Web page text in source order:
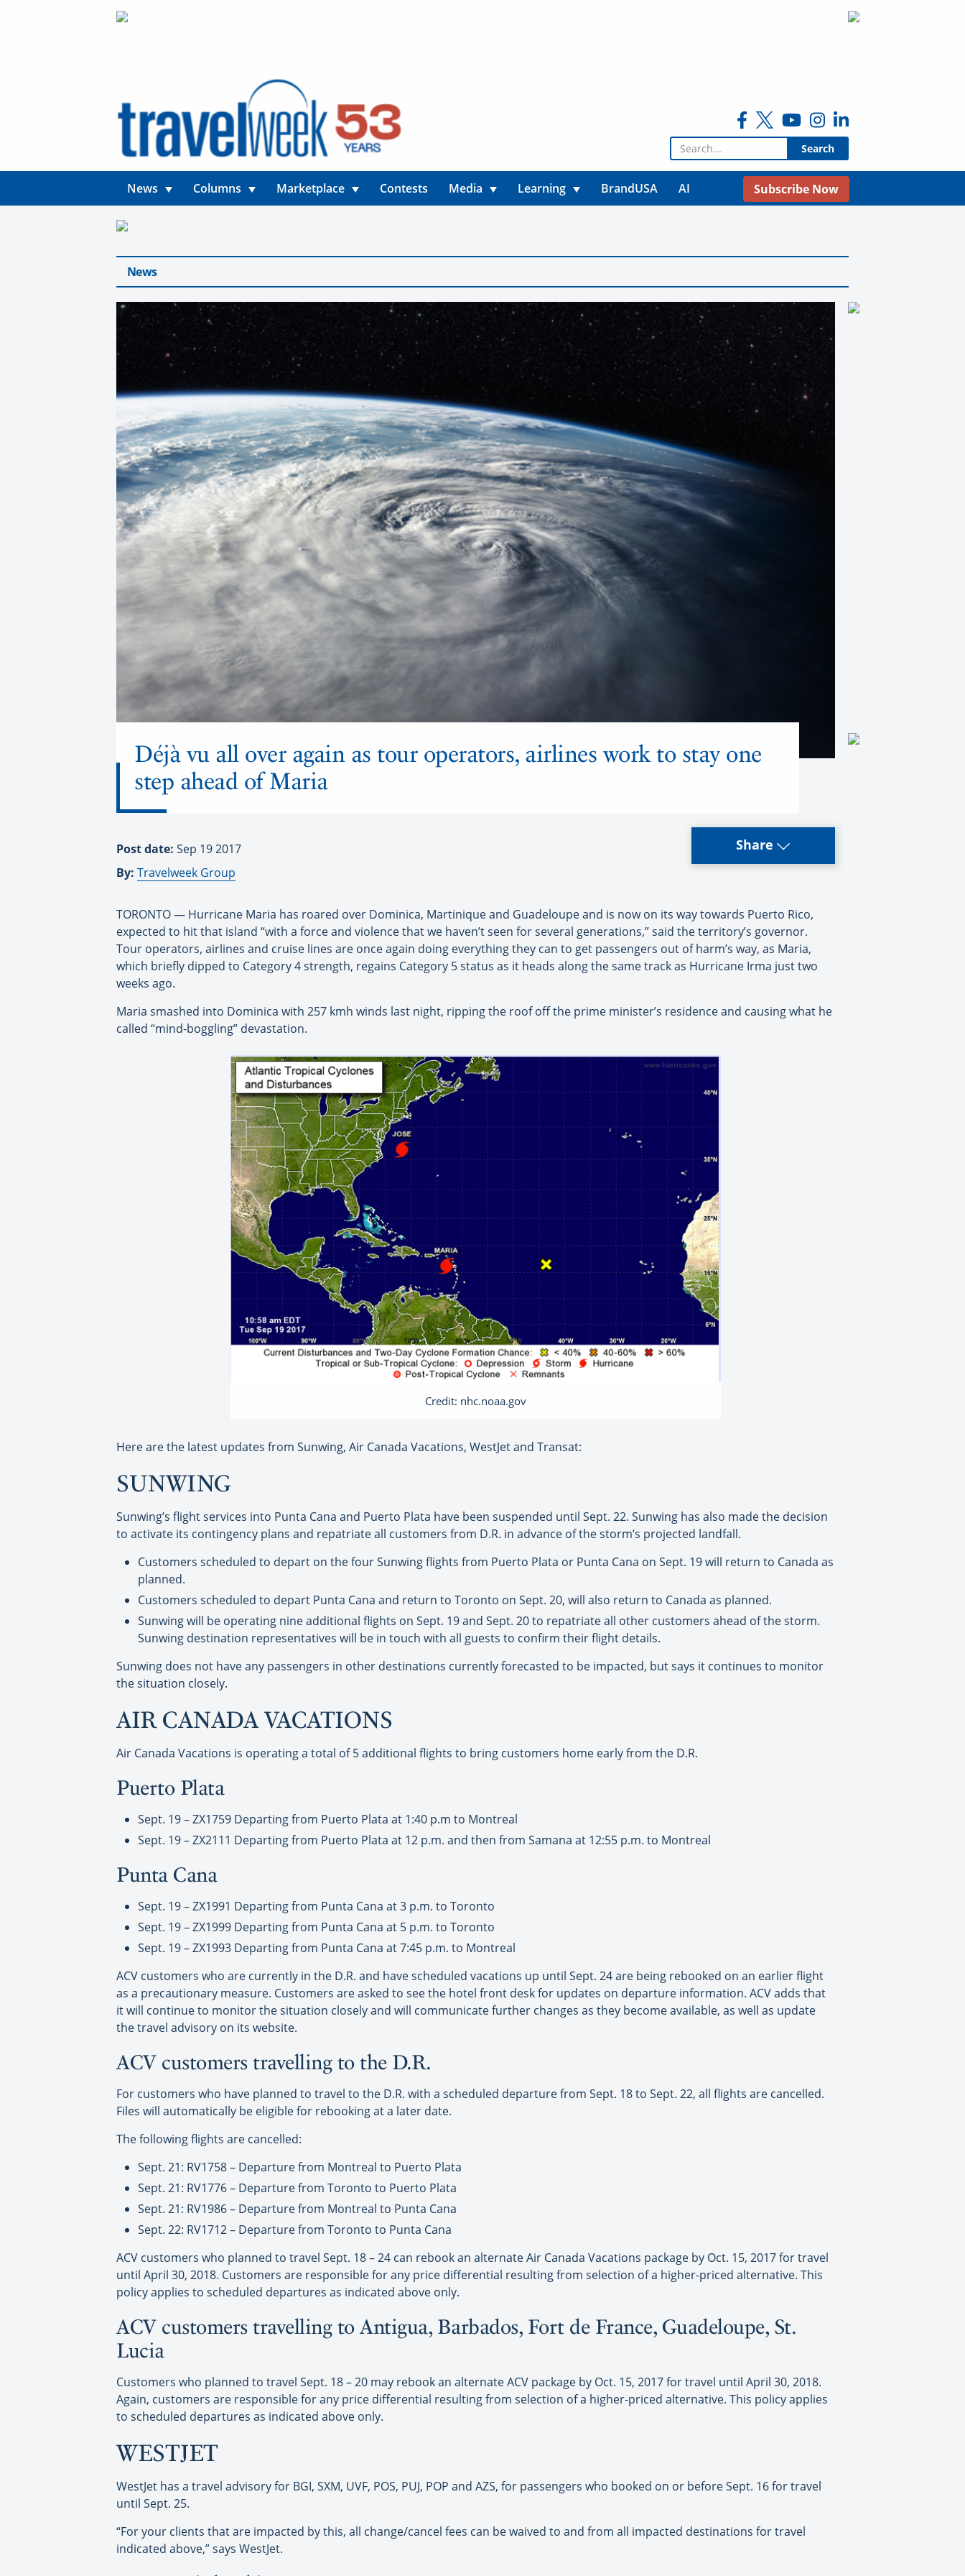
Search for:
News Columns Marketplace Contests Media Learning BrandUSA AI Subscribe Now
News
Déjà vu all over again as tour operators, airlines work to stay one
step ahead of Maria
Post date: Sep 19 2017
By: Travelweek Group
Share
TORONTO — Hurricane Maria has roared over Dominica, Martinique and Guadeloupe and is now on its way towards Puerto Rico,
expected to hit that island “with a force and violence that we haven’t seen for several generations,” said the territory’s governor.
Tour operators, airlines and cruise lines are once again doing everything they can to get passengers out of harm’s way, as Maria,
which briefly dipped to Category 4 strength, regains Category 5 status as it heads along the same track as Hurricane Irma just two
weeks ago.
Maria smashed into Dominica with 257 kmh winds last night, ripping the roof off the prime minister’s residence and causing what he
called “mind-boggling” devastation.
Credit: nhc.noaa.gov
Here are the latest updates from Sunwing, Air Canada Vacations, WestJet and Transat:
SUNWING
Sunwing’s flight services into Punta Cana and Puerto Plata have been suspended until Sept. 22. Sunwing has also made the decision
to activate its contingency plans and repatriate all customers from D.R. in advance of the storm’s projected landfall.
Customers scheduled to depart on the four Sunwing flights from Puerto Plata or Punta Cana on Sept. 19 will return to Canada as
planned.
Customers scheduled to depart Punta Cana and return to Toronto on Sept. 20, will also return to Canada as planned.
Sunwing will be operating nine additional flights on Sept. 19 and Sept. 20 to repatriate all other customers ahead of the storm.
Sunwing destination representatives will be in touch with all guests to confirm their flight details.
Sunwing does not have any passengers in other destinations currently forecasted to be impacted, but says it continues to monitor
the situation closely.
AIR CANADA VACATIONS
Air Canada Vacations is operating a total of 5 additional flights to bring customers home early from the D.R.
Puerto Plata
Sept. 19 – ZX1759 Departing from Puerto Plata at 1:40 p.m to Montreal
Sept. 19 – ZX2111 Departing from Puerto Plata at 12 p.m. and then from Samana at 12:55 p.m. to Montreal
Punta Cana
Sept. 19 – ZX1991 Departing from Punta Cana at 3 p.m. to Toronto
Sept. 19 – ZX1999 Departing from Punta Cana at 5 p.m. to Toronto
Sept. 19 – ZX1993 Departing from Punta Cana at 7:45 p.m. to Montreal
ACV customers who are currently in the D.R. and have scheduled vacations up until Sept. 24 are being rebooked on an earlier flight
as a precautionary measure. Customers are asked to see the hotel front desk for updates on departure information. ACV adds that
it will continue to monitor the situation closely and will communicate further changes as they become available, as well as update
the travel advisory on its website.
ACV customers travelling to the D.R.
For customers who have planned to travel to the D.R. with a scheduled departure from Sept. 18 to Sept. 22, all flights are cancelled.
Files will automatically be eligible for rebooking at a later date.
The following flights are cancelled:
Sept. 21: RV1758 – Departure from Montreal to Puerto Plata
Sept. 21: RV1776 – Departure from Toronto to Puerto Plata
Sept. 21: RV1986 – Departure from Montreal to Punta Cana
Sept. 22: RV1712 – Departure from Toronto to Punta Cana
ACV customers who planned to travel Sept. 18 – 24 can rebook an alternate Air Canada Vacations package by Oct. 15, 2017 for travel
until April 30, 2018. Customers are responsible for any price differential resulting from selection of a higher-priced alternative. This
policy applies to scheduled departures as indicated above only.
ACV customers travelling to Antigua, Barbados, Fort de France, Guadeloupe, St.
Lucia
Customers who planned to travel Sept. 18 – 20 may rebook an alternate ACV package by Oct. 15, 2017 for travel until April 30, 2018.
Again, customers are responsible for any price differential resulting from selection of a higher-priced alternative. This policy applies
to scheduled departures as indicated above only.
WESTJET
WestJet has a travel advisory for BGI, SXM, UVF, POS, PUJ, POP and AZS, for passengers who booked on or before Sept. 16 for travel
until Sept. 25.
“For your clients that are impacted by this, all change/cancel fees can be waived to and from all impacted destinations for travel
indicated above,” says WestJet.